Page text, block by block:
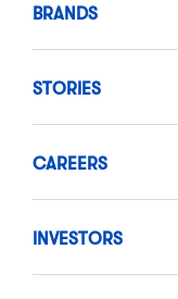
BRANDS
STORIES
CAREERS
INVESTORS